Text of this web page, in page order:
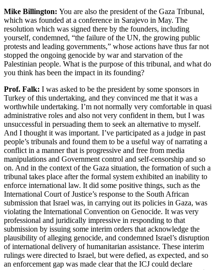
Mike Billington: You are also the president of the Gaza Tribunal,
which was founded at a conference in Sarajevo in May. The
resolution which was signed there by the founders, including
yourself, condemned, “the failure of the UN, the growing public
protests and leading governments,” whose actions have thus far not
stopped the ongoing genocide by war and starvation of the
Palestinian people. What is the purpose of this tribunal, and what do
you think has been the impact in its founding?
Prof. Falk: I was asked to be the president by some sponsors in
Turkey of this undertaking, and they convinced me that it was a
worthwhile undertaking. I’m not normally very comfortable in quasi
administrative roles and also not very confident in them, but I was
unsuccessful in persuading them to seek an alternative to myself.
And I thought it was important. I’ve participated as a judge in past
people’s tribunals and found them to be a useful way of narrating a
conflict in a manner that is progressive and free from media
manipulations and Government control and self-censorship and so
on. And in the context of the Gaza situation, the formation of such a
tribunal takes place after the formal system exhibited an inability to
enforce international law. It did some positive things, such as the
International Court of Justice’s response to the South African
submission that Israel was, in carrying out its policies in Gaza, was
violating the International Convention on Genocide. It was very
professional and juridically impressive in responding to that
submission by issuing some interim orders that acknowledge the
plausibility of alleging genocide, and condemned Israel’s disruption
of international delivery of humanitarian assistance. These interim
rulings were directed to Israel, but were defied, as expected, and so
an enforcement gap was made clear that the ICJ could declare